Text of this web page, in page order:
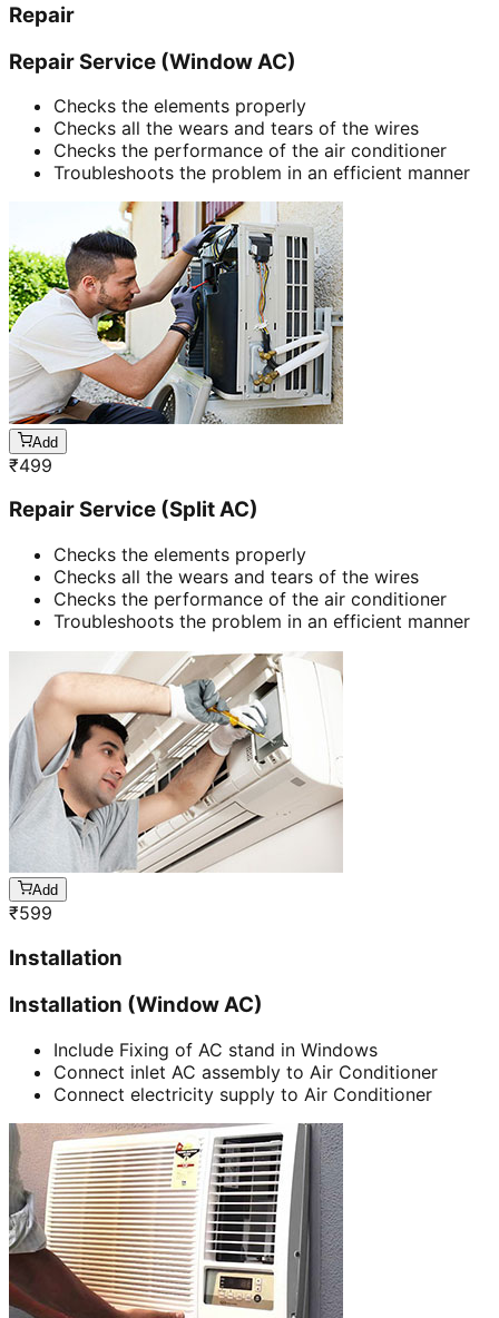
Repair
Repair Service (Window AC)
Checks the elements properly
Checks all the wears and tears of the wires
Checks the performance of the air conditioner
Troubleshoots the problem in an efficient manner
Add
₹499
Repair Service (Split AC)
Checks the elements properly
Checks all the wears and tears of the wires
Checks the performance of the air conditioner
Troubleshoots the problem in an efficient manner
Add
₹599
Installation
Installation (Window AC)
Include Fixing of AC stand in Windows
Connect inlet AC assembly to Air Conditioner
Connect electricity supply to Air Conditioner